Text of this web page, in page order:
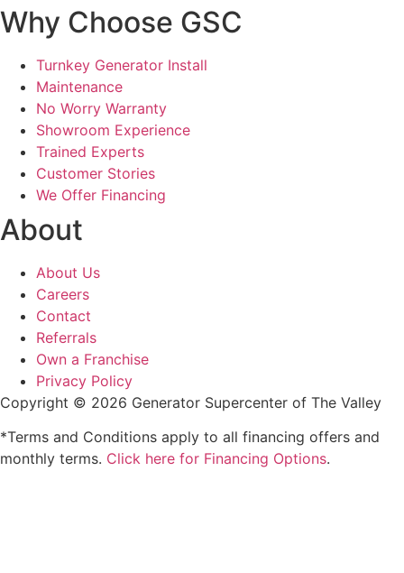
Why Choose GSC
Turnkey Generator Install
Maintenance
No Worry Warranty
Showroom Experience
Trained Experts
Customer Stories
We Offer Financing
About
About Us
Careers
Contact
Referrals
Own a Franchise
Privacy Policy
Copyright © 2026 Generator Supercenter of The Valley
*Terms and Conditions apply to all financing offers and
monthly terms. Click here for Financing Options.